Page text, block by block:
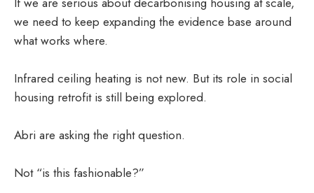
we need to keep expanding the evidence base around
what works where.
Infrared ceiling heating is not new. But its role in social
housing retrofit is still being explored.
Abri are asking the right question.
Not “is this fashionable?”